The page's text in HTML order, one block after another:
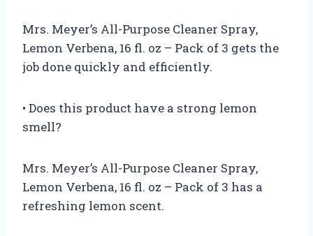
Mrs. Meyer’s All-Purpose Cleaner Spray,
Lemon Verbena, 16 fl. oz – Pack of 3 gets the
job done quickly and efficiently.
• Does this product have a strong lemon
smell?
Mrs. Meyer’s All-Purpose Cleaner Spray,
Lemon Verbena, 16 fl. oz – Pack of 3 has a
refreshing lemon scent.